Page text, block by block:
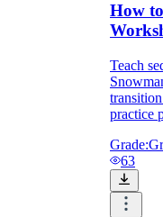
carrot
How
Teach
practice
Grade:
63